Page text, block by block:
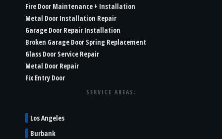
Fire Door Maintenance + Installation
Metal Door Installation Repair
Garage Door Repair Installation
Broken Garage Door Spring Replacement
Glass Door Service Repair
Metal Door Repair
Fix Entry Door
SERVICE AREAS:
Los Angeles
Burbank